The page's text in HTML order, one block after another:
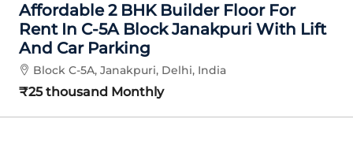
Affordable 2 BHK Builder Floor For
Rent In C-5A Block Janakpuri With Lift
And Car Parking
Block C-5A, Janakpuri, Delhi, India
₹25 thousand Monthly